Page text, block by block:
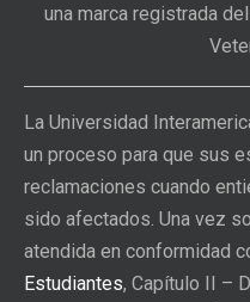
una marca registrada
La Universidad
un proceso para que sus
reclamaciones cuando
sido afectados. Una vez
atendida en conformidad
Estudiantes, Capítulo II –